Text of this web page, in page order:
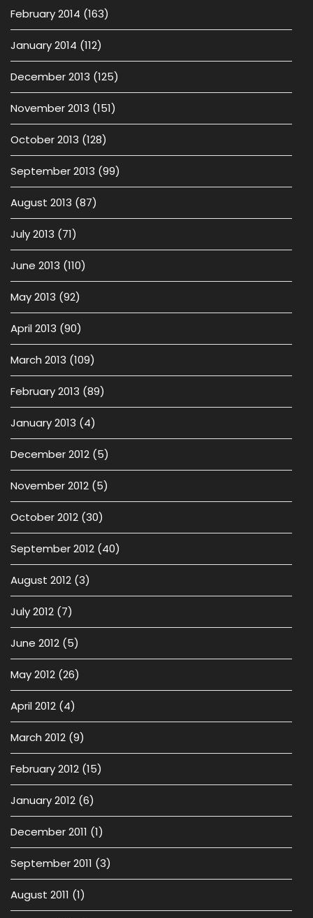
February 2014 (163)
January 2014 (112)
December 2013 (125)
November 2013 (151)
October 2013 (128)
September 2013 (99)
August 2013 (87)
July 2013 (71)
June 2013 (110)
May 2013 (92)
April 2013 (90)
March 2013 (109)
February 2013 (89)
January 2013 (4)
December 2012 (5)
November 2012 (5)
October 2012 (30)
September 2012 (40)
August 2012 (3)
July 2012 (7)
June 2012 (5)
May 2012 (26)
April 2012 (4)
March 2012 (9)
February 2012 (15)
January 2012 (6)
December 2011 (1)
September 2011 (3)
August 2011 (1)